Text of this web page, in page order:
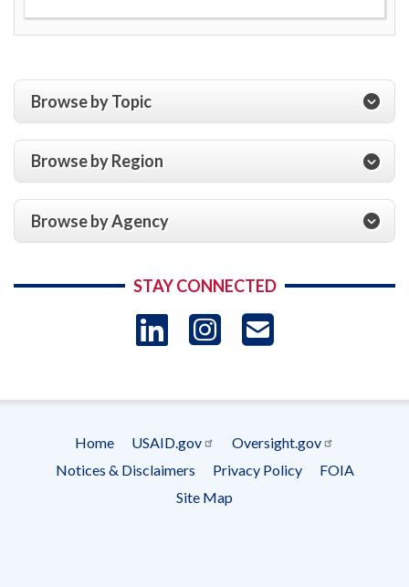
Browse by Topic
Browse by Region
Browse by Agency
STAY CONNECTED
LinkedIn
Instagram
Footer
menu
Home USAID.gov
Oversight.gov
Notices & Disclaimers
Privacy Policy
FOIA
Site Map